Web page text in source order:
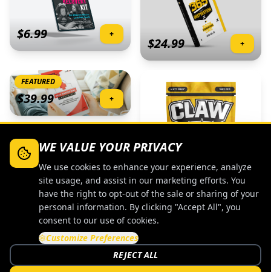
WE VALUE YOUR PRIVACY
We use cookies to enhance your experience, analyze
site usage, and assist in our marketing efforts. You
have the right to opt-out of the sale or sharing of your
personal information. By clicking "Accept All", you
consent to our use of cookies.
Customize Preferences
REJECT ALL
$6.99 +
$24.99 +
FEATURED
$39.99 +
$9.99 +
FEATURED